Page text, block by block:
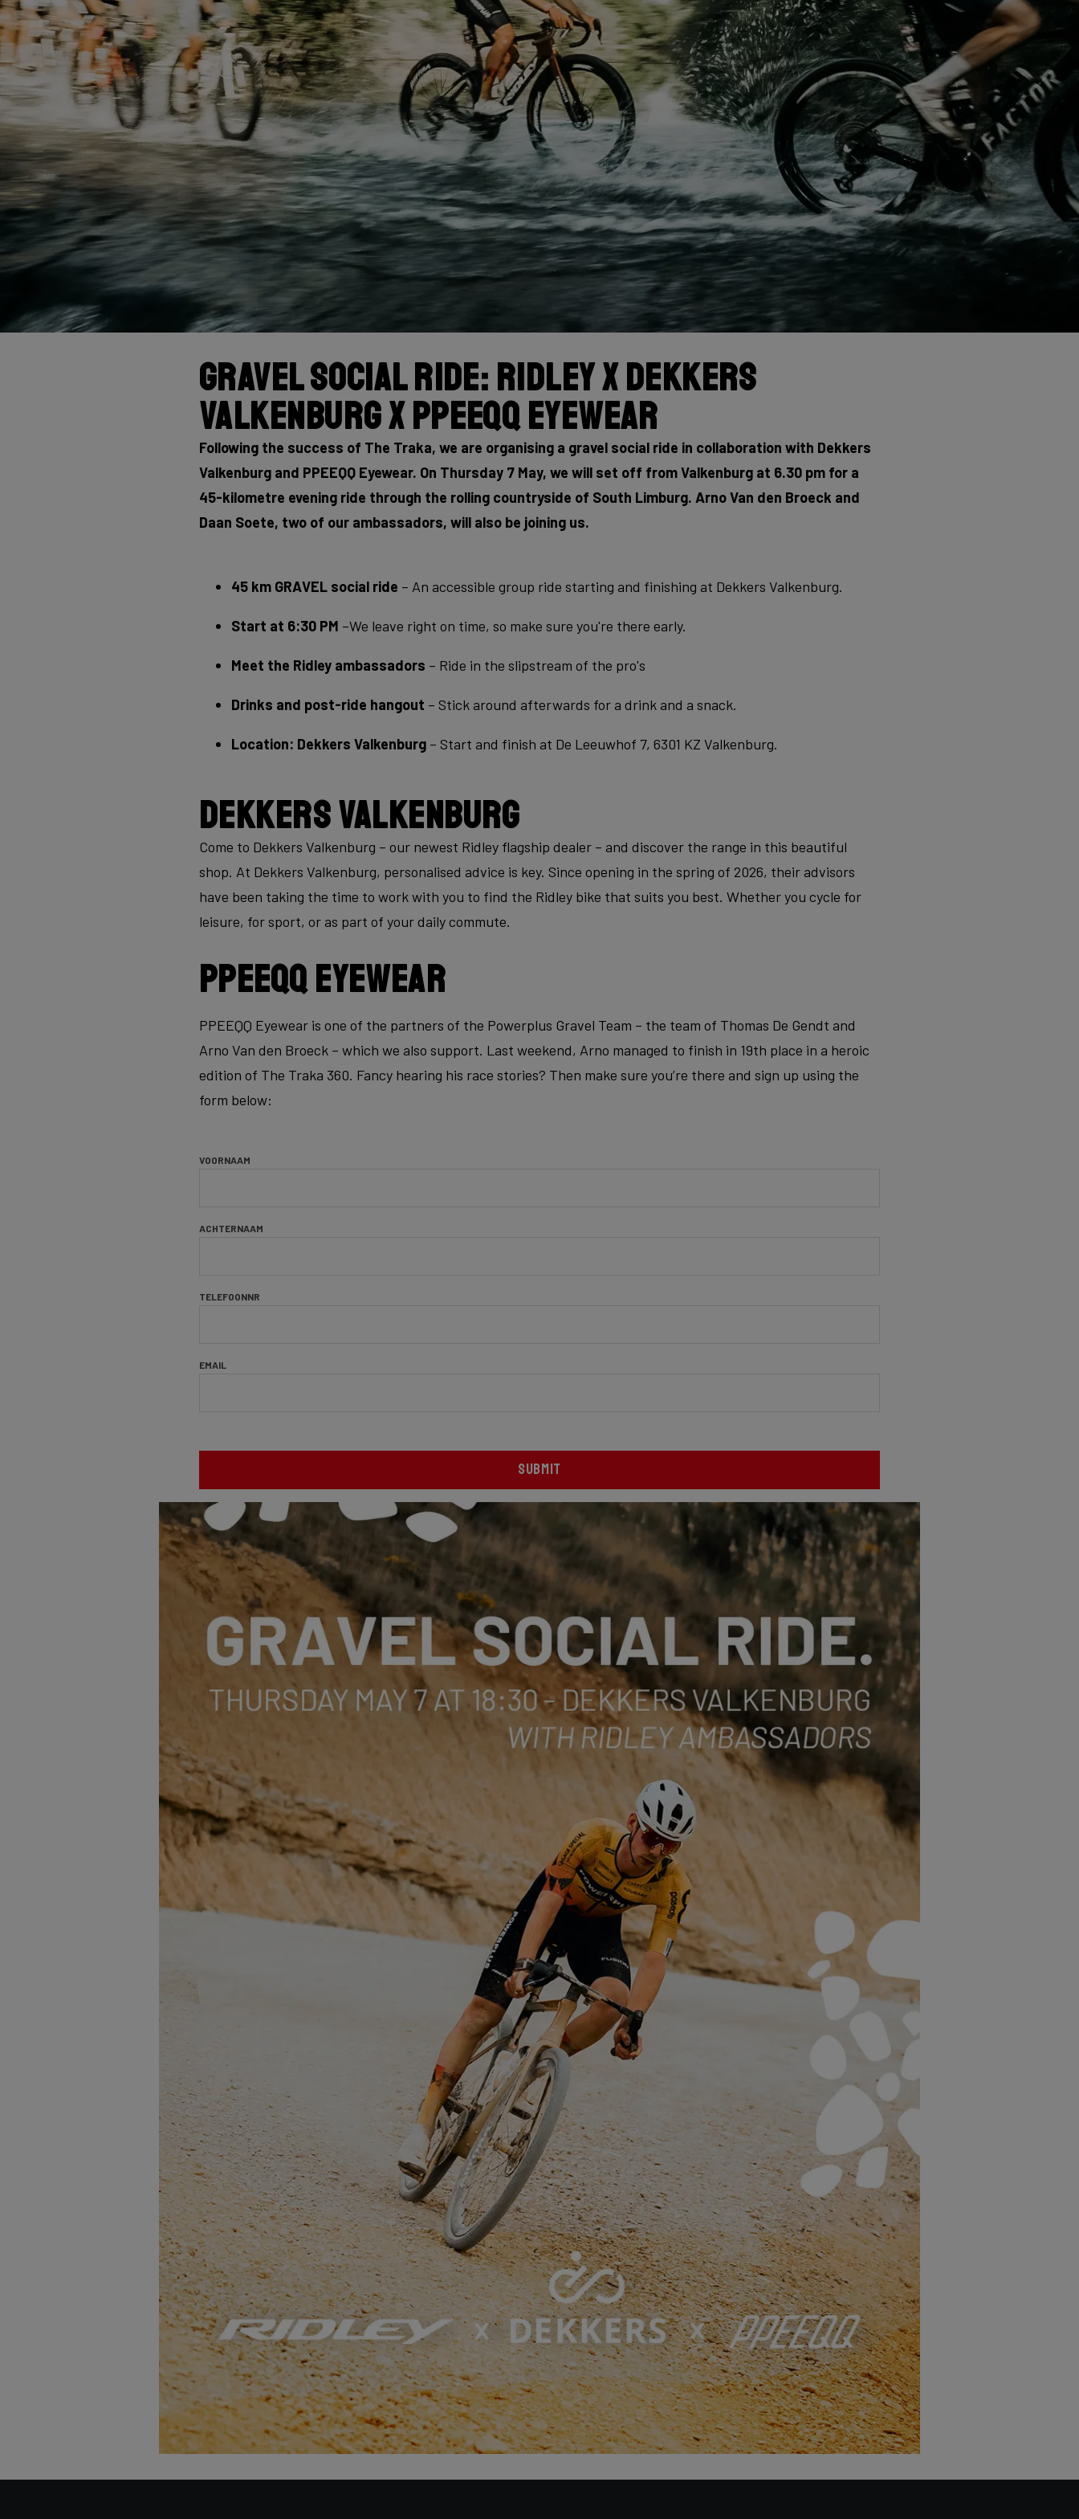
Gravel Social Ride: Ridley x Dekkers
Valkenburg x PPEEQQ Eyewear
Following the success of The Traka, we are organising a gravel social ride in collaboration with Dekkers
Valkenburg and PPEEQQ Eyewear. On Thursday 7 May, we will set off from Valkenburg at 6.30 pm for a
45-kilometre evening ride through the rolling countryside of South Limburg. Arno Van den Broeck and
Daan Soete, two of our ambassadors, will also be joining us.
45 km GRAVEL social ride – An accessible group ride starting and finishing at Dekkers Valkenburg.
Start at 6:30 PM –We leave right on time, so make sure you're there early.
Meet the Ridley ambassadors – Ride in the slipstream of the pro's
Drinks and post-ride hangout – Stick around afterwards for a drink and a snack.
Location: Dekkers Valkenburg – Start and finish at De Leeuwhof 7, 6301 KZ Valkenburg.
Dekkers Valkenburg
Come to Dekkers Valkenburg – our newest Ridley flagship dealer – and discover the range in this beautiful
shop. At Dekkers Valkenburg, personalised advice is key. Since opening in the spring of 2026, their advisors
have been taking the time to work with you to find the Ridley bike that suits you best. Whether you cycle for
leisure, for sport, or as part of your daily commute.
PPEEQQ Eyewear
PPEEQQ Eyewear is one of the partners of the Powerplus Gravel Team – the team of Thomas De Gendt and
Arno Van den Broeck – which we also support. Last weekend, Arno managed to finish in 19th place in a heroic
edition of The Traka 360. Fancy hearing his race stories? Then make sure you’re there and sign up using the
form below:
VOORNAAM
ACHTERNAAM
TELEFOONNR
EMAIL
SUBMIT